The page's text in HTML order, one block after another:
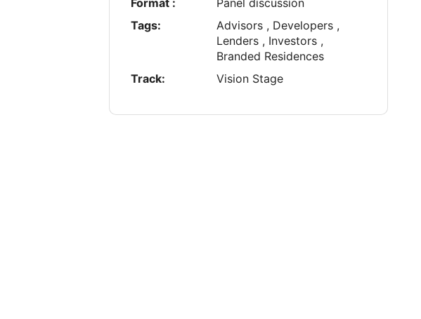
Format :
Panel discussion
Tags:
Advisors , Developers ,
Lenders , Investors ,
Branded Residences
Track:
Vision Stage